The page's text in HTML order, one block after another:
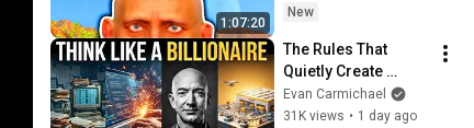
1:07:20
New
The Rules That
Quietly Create
Millionaires
Evan Carmichael
31K views • 1 day ago